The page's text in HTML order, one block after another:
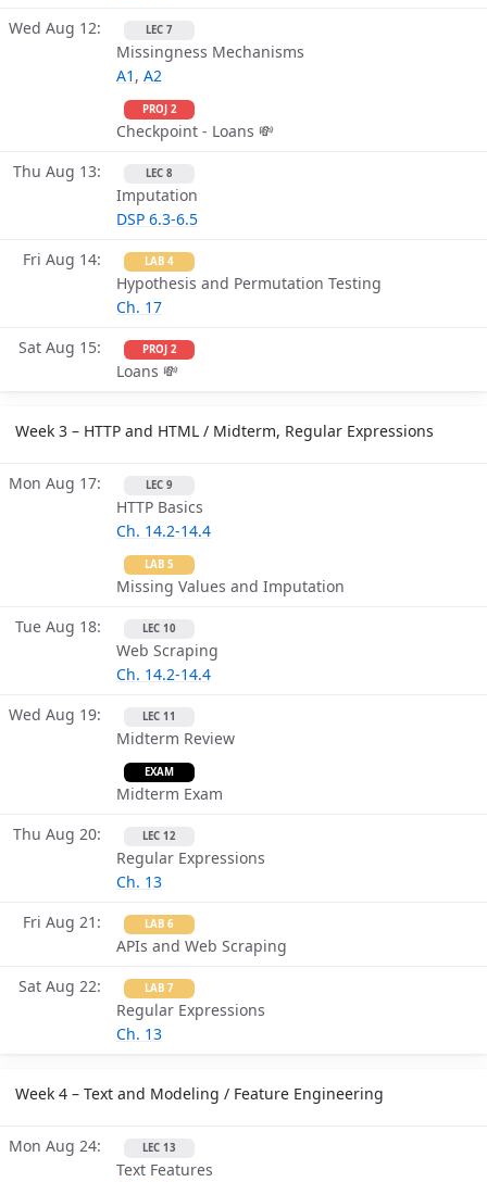
Wed Aug 12
LEC 7
Missingness Mechanisms
A1 , A2
PROJ 2
Checkpoint - Loans 💸
Thu Aug 13
LEC 8
Imputation
DSP 6.3-6.5
Fri Aug 14
LAB 4
Hypothesis and Permutation Testing
Ch. 17
Sat Aug 15
PROJ 2
Loans 💸
Week 3 – HTTP and HTML / Midterm, Regular Expressions
Mon Aug 17 LEC 9
HTTP Basics
Ch. 14.2-14.4
LAB 5
Missing Values and Imputation
Tue Aug 18
LEC 10
Web Scraping
Ch. 14.2-14.4
Wed Aug 19
LEC 11
Midterm Review
EXAM
Midterm Exam
Thu Aug 20
LEC 12
Regular Expressions
Ch. 13
Fri Aug 21
LAB 6
APIs and Web Scraping
Sat Aug 22
LAB 7
Regular Expressions
Ch. 13
Week 4 – Text and Modeling / Feature Engineering
Mon Aug 24 LEC 13
Text Features